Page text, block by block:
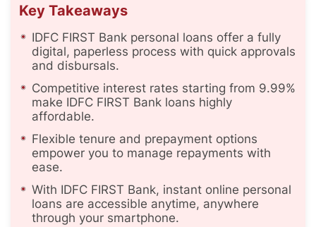
Key Takeaways
IDFC FIRST Bank personal loans offer a fully
digital, paperless process with quick approvals
and disbursals.
Competitive interest rates starting from 9.99%
make IDFC FIRST Bank loans highly
affordable.
Flexible tenure and prepayment options
empower you to manage repayments with
ease.
With IDFC FIRST Bank, instant online personal
loans are accessible anytime, anywhere
through your smartphone.